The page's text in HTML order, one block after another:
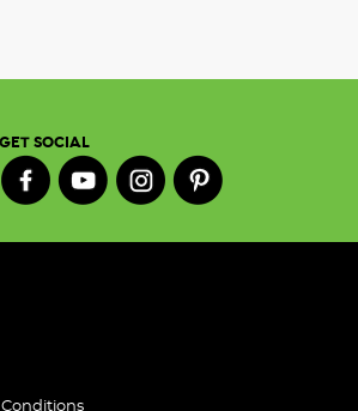
GET SOCIAL
Conditions